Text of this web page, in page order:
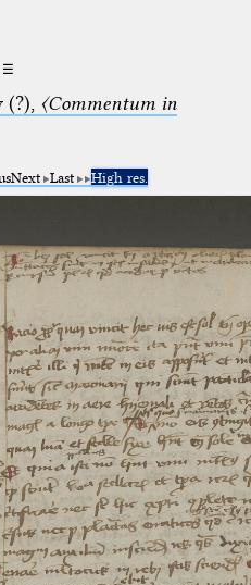
☰
(?), 〈Commentum in
Next Last High res.